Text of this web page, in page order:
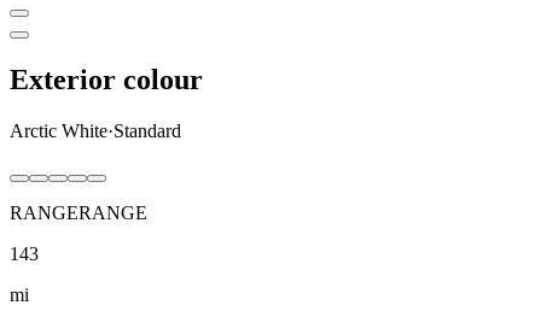
Exterior colour
Arctic White·Standard
RANGERANGE
143
mi